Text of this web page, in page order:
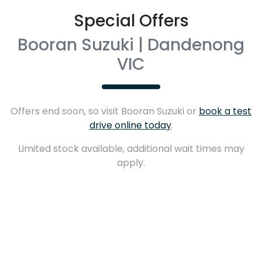
Special Offers
Booran Suzuki | Dandenong
VIC
Offers end soon, so visit Booran Suzuki or book a test
drive online today.
Limited stock available, additional wait times may
apply.